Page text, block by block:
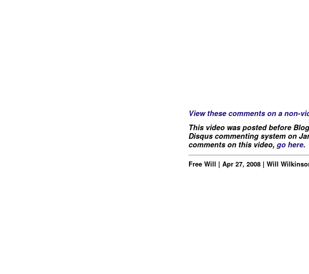
View these comments on a non-
This video was posted before
Disqus commenting system on
comments on this video, go here.
Free Will | Apr 27, 2008 | Will